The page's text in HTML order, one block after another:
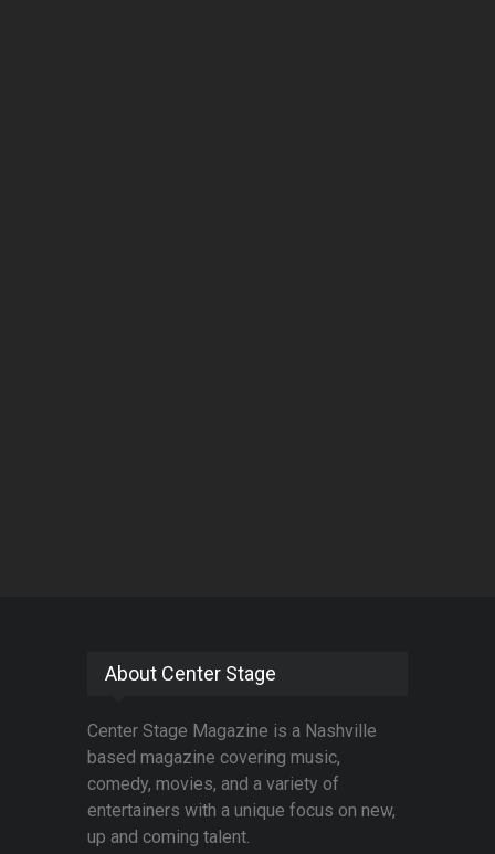
About Center Stage
Center Stage Magazine is a Nashville
based magazine covering music,
comedy, movies, and a variety of
entertainers with a unique focus on new,
up and coming talent.